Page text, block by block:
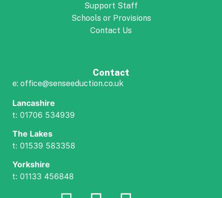
Support Staff
Schools or Provisions
Contact Us
Contact
e: office@senseeduction.co.uk
Lancashire
t: 01706 534939
The Lakes
t: 01539 583358
Yorkshire
t: 01133 456848